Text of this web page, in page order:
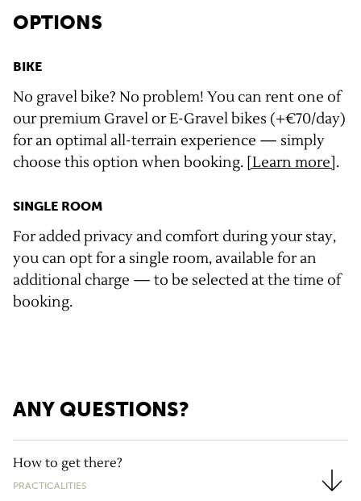
OPTIONS
BIKE
No gravel bike? No problem! You can rent one of
our premium Gravel or E-Gravel bikes (+€70/day)
for an optimal all-terrain experience — simply
choose this option when booking. [Learn more].
SINGLE ROOM
For added privacy and comfort during your stay,
you can opt for a single room, available for an
additional charge — to be selected at the time of
booking.
ANY QUESTIONS?
How to get there?
How to get there?
PRACTICALITIES